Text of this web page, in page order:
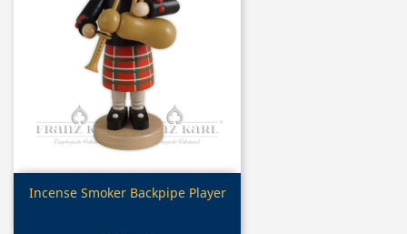
Quick view
Incense Smoker Backpipe Player